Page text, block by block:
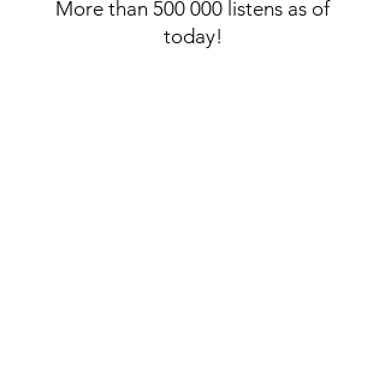
More than 500 000 listens as of
today!